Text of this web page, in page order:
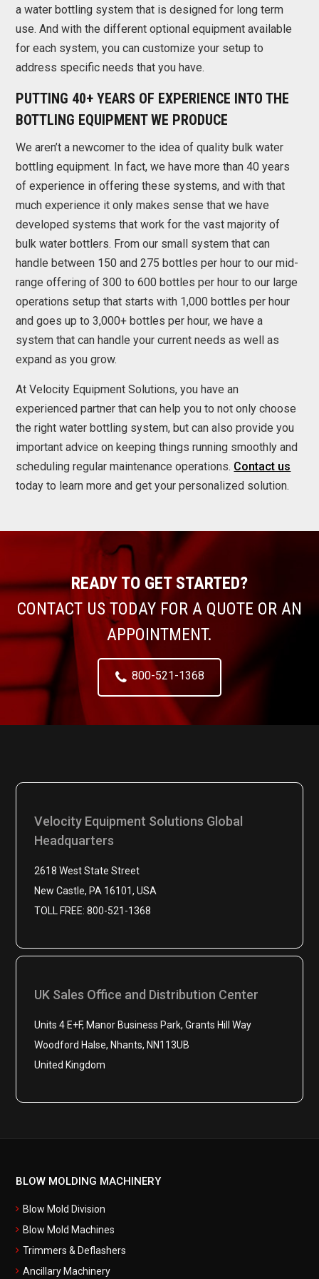
a water bottling system that is designed for long term
use. And with the different optional equipment available
for each system, you can customize your setup to
address specific needs that you have.
PUTTING 40+ YEARS OF EXPERIENCE INTO THE
BOTTLING EQUIPMENT WE PRODUCE
We aren’t a newcomer to the idea of quality bulk water
bottling equipment. In fact, we have more than 40 years
of experience in offering these systems, and with that
much experience it only makes sense that we have
developed systems that work for the vast majority of
bulk water bottlers. From our small system that can
handle between 150 and 275 bottles per hour to our mid-
range offering of 300 to 600 bottles per hour to our large
operations setup that starts with 1,000 bottles per hour
and goes up to 3,000+ bottles per hour, we have a
system that can handle your current needs as well as
expand as you grow.
At Velocity Equipment Solutions, you have an
experienced partner that can help you to not only choose
the right water bottling system, but can also provide you
important advice on keeping things running smoothly and
scheduling regular maintenance operations. Contact us
today to learn more and get your personalized solution.
READY TO GET STARTED?
CONTACT US TODAY FOR A QUOTE OR AN
APPOINTMENT.
800-521-1368
Velocity Equipment Solutions Global
Headquarters
2618 West State Street
New Castle, PA 16101, USA
TOLL FREE: 800-521-1368
UK Sales Office and Distribution Center
Units 4 E+F, Manor Business Park, Grants Hill Way
Woodford Halse, Nhants, NN113UB
United Kingdom
BLOW MOLDING MACHINERY
Blow Mold Division
Blow Mold Machines
Trimmers & Deflashers
Ancillary Machinery